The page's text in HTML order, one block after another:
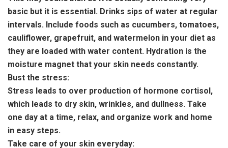
basic but it is essential. Drinks sips of water at regular
intervals. Include foods such as cucumbers, tomatoes,
cauliflower, grapefruit, and watermelon in your diet as
they are loaded with water content. Hydration is the
moisture magnet that your skin needs constantly.
Bust the stress:
Stress leads to over production of hormone cortisol,
which leads to dry skin, wrinkles, and dullness. Take
one day at a time, relax, and organize work and home
in easy steps.
Take care of your skin everyday: